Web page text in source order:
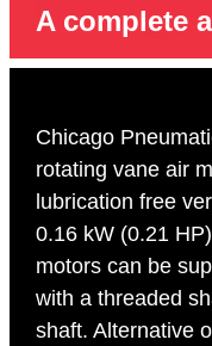
A complete
Chicago
rotating vane air
lubrication free
0.16 kW (0.21
motors can be
with a threaded
shaft. Alternative